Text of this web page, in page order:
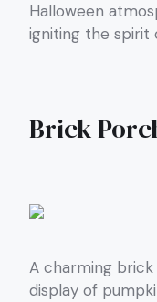
Halloween
igniting the spirit
Brick
A charming
display of